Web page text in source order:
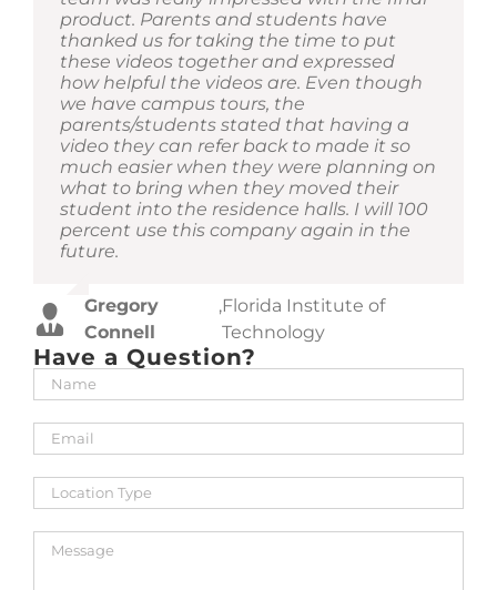
product. Parents and students have
thanked us for taking the time to put
these videos together and expressed
how helpful the videos are. Even though
we have campus tours, the
parents/students stated that having a
video they can refer back to made it so
much easier when they were planning on
what to bring when they moved their
student into the residence halls. I will 100
percent use this company again in the
future.
Gregory
Connell
,Florida Institute of
Technology
Cutchens
University
Suarez
Technology
website for our students to view. The
tours provided a great view of what
students can experience living with us
without having to visit in person. I would
continue to use their services in the
future.
Mario
Rapetti
,Columbia University Irving
Medical Center
had an idea of the end goal, they showed
us the many features and engagement
opportunities for engagement that
enhanced our traffic and efficiency of our
sale cycle.
Donata Davis,Georgia State University
Nicole Zeidan Fordham University
interest with them. Our prospective
students and families love that they have
another option versus just coming to
campus to see our communities. It’s also
a great planning tool prior to moving in
to see just how much or little can be
packed into a res hall space. We
appreciated their patience, flexibility and
support as we set up the spaces in
anticipation for their visit to film.
Kari
Martin Sagendorf,American University
Have a Question?